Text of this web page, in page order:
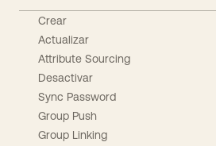
Crear
Actualizar
Attribute Sourcing
Desactivar
Sync Password
Group Push
Group Linking